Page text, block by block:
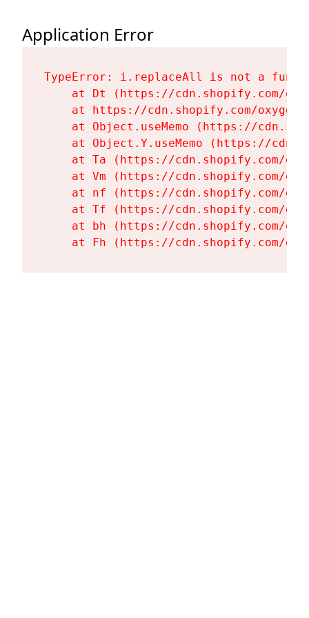
Application Error
TypeError: i.replaceAll is not a
at Dt (https://cdn.shopify.com/
at https://cdn.shopify.com/
at Object.useMemo (https://
at Object.Y.useMemo (https://
at Ta (https://cdn.shopify.com/
at Vm (https://cdn.shopify.com/
at nf (https://cdn.shopify.com/
at Tf (https://cdn.shopify.com/
at bh (https://cdn.shopify.com/
at Fh (https://cdn.shopify.com/